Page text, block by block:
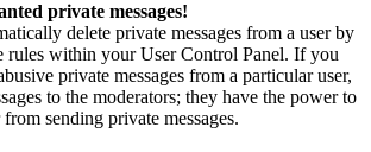
private messages!
delete private messages from a user by
rules within your User Control Panel. If you
private messages from a particular user,
to the moderators; they have the power to
sending private messages.